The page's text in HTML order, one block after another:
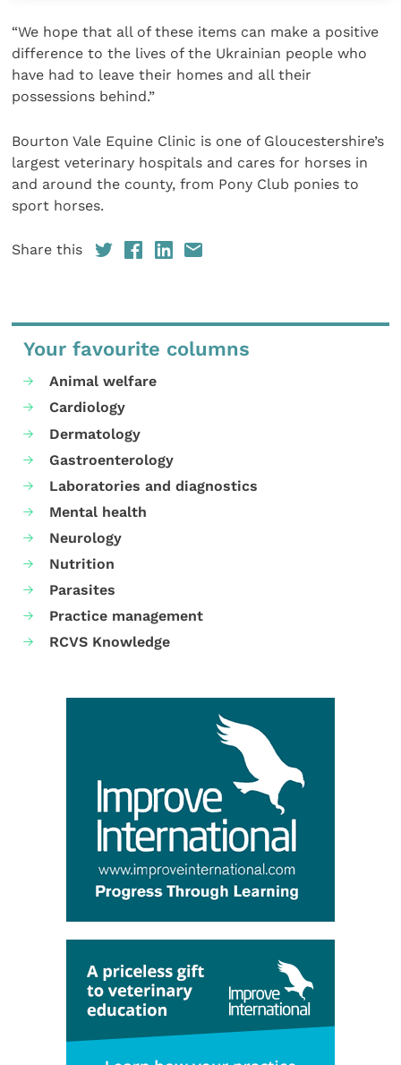
“We hope that all of these items can make a positive
difference to the lives of the Ukrainian people who
have had to leave their homes and all their
possessions behind.”
Bourton Vale Equine Clinic is one of Gloucestershire’s
largest veterinary hospitals and cares for horses in
and around the county, from Pony Club ponies to
sport horses.
Share this
Your favourite columns
Animal welfare
Cardiology
Dermatology
Gastroenterology
Laboratories and diagnostics
Mental health
Neurology
Nutrition
Parasites
Practice management
RCVS Knowledge